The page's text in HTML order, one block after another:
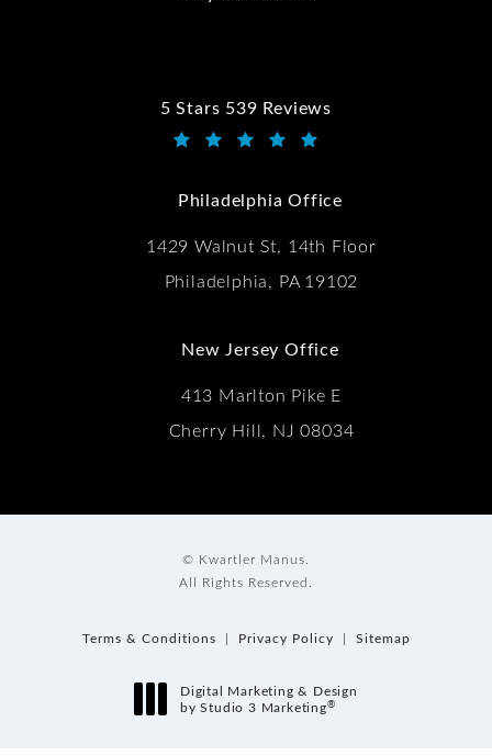
5 Stars 539 Reviews
Kwartler Manus reviews:
Philadelphia Office
1429 Walnut St, 14th Floor
Philadelphia, PA 19102
New Jersey Office
413 Marlton Pike E
Cherry Hill, NJ 08034
© Kwartler Manus.
All Rights Reserved.
Terms & Conditions Privacy Policy Sitemap
Digital Marketing & Design
by Studio 3 Marketing®